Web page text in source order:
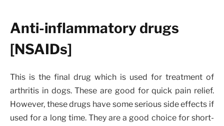
Anti-inflammatory drugs
[NSAIDs]
This is the final drug which is used for treatment of
arthritis in dogs. These are good for quick pain relief.
However, these drugs have some serious side effects if
used for a long time. They are a good choice for short-